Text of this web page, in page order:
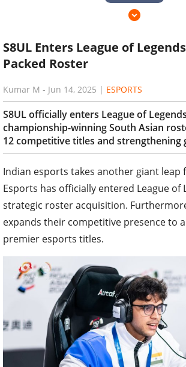
S8UL Enters League of
Packed Roster
Kumar M - Jun 14, 2025 | ESPORTS
S8UL officially enters League of
championship-winning South Asian
12 competitive titles and strengthening
Indian esports takes another giant leap
Esports has officially entered League of
strategic roster acquisition.
expands their competitive presence to
premier esports titles.